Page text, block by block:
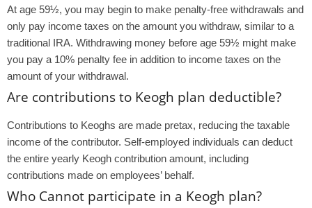
At age 59½, you may begin to make penalty-free withdrawals and
only pay income taxes on the amount you withdraw, similar to a
traditional IRA. Withdrawing money before age 59½ might make
you pay a 10% penalty fee in addition to income taxes on the
amount of your withdrawal.
Are contributions to Keogh plan deductible?
Contributions to Keoghs are made pretax, reducing the taxable
income of the contributor. Self-employed individuals can deduct
the entire yearly Keogh contribution amount, including
contributions made on employees’ behalf.
Who Cannot participate in a Keogh plan?